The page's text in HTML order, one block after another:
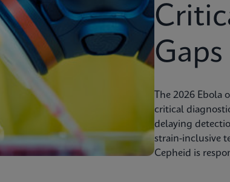
Gaps
The 2026
critical
delaying
strain-inclusive
Cepheid is